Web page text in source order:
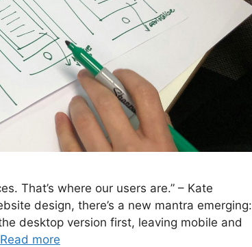
That’s where our users are.” – Kate
design, there’s a new mantra emerging:
desktop version first, leaving mobile and
Read more